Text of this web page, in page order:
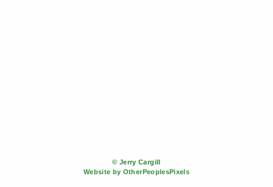
© Jerry Cargill
Website by OtherPeoplesPixels